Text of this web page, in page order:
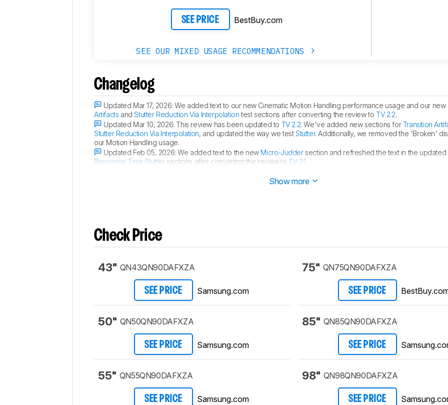
SEE PRICE BestBuy.com
SEE OUR MIXED USAGE RECOMMENDATIONS
Changelog
Updated Mar 17, 2026:We added text to our new Cinematic Motion Handling performance usage and our new
Artifacts andStutter Reduction Via Interpolation test sections after converting the review toTV 2.2.
Updated Mar 10, 2026:This review has been updated to TV 2.2. We've added new sections forTransition
Stutter Reduction Via Interpolation, and updated the way we testStutter. Additionally, we removed the 'Broken'
our Motion Handling usage.
Updated Feb 05, 2026:We added text to the new Micro-Juddersection and refreshed the text in the updated
Response Time Stuttersections after converting the review to TV 2.1
Show more
Check Price
43" QN43QN90DAFXZA
SEE PRICE Samsung.com
50" QN50QN90DAFXZA
SEE PRICE Samsung.com
55" QN55QN90DAFXZA
SEE PRICE Samsung.com
75" QN75QN90DAFXZA
SEE PRICE
85" QN85QN90DAFXZA
SEE PRICE
98" QN98QN90DAFXZA
SEE PRICE